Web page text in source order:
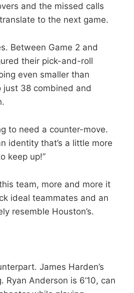
and the missed calls
to the next game.
Between Game 2 and
their pick-and-roll
even smaller than
just 38 combined and
to need a counter-move.
identity that’s a little more
keep up!”
team, more and more it
ideal teammates and an
resemble Houston’s.
James Harden’s
Ryan Anderson is 6’10, can